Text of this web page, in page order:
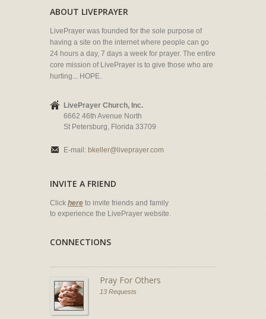
ABOUT LIVEPRAYER
LivePrayer was founded for the sole purpose of
having a site on the internet where people can go
24 hours a day, 7 days a week for prayer. The entire
core mission of LivePrayer is to give those who are
hurting... HOPE.
LivePrayer Church, Inc.
6662 46th Avenue North
St Petersburg, Florida 33709
E-mail: bkeller@liveprayer.com
INVITE A FRIEND
Click here to invite friends and family
to experience the LivePrayer website.
CONNECTIONS
Pray For Others
13 Requests